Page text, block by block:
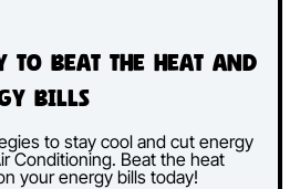
to Beat the Heat and
Bills
to stay cool and cut energy
Conditioning. Beat the heat
your energy bills today!